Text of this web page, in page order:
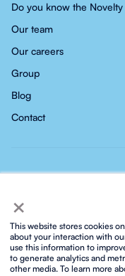
×
This website stores cookies
about your interaction with
use this information to
to generate analytics and
other media. To learn more
Do you know the Novelty
Our team
Our careers
Group
Blog
Contact
Privacy policy Social
Integrated ISO policy